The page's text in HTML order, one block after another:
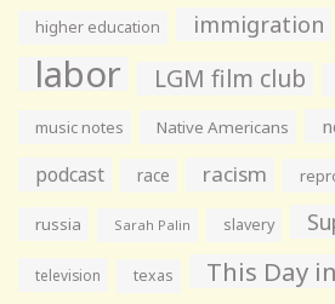
higher education immigration
labor LGM film club
music notes Native Americans
podcast race racism
russia Sarah Palin slavery
television texas This Day